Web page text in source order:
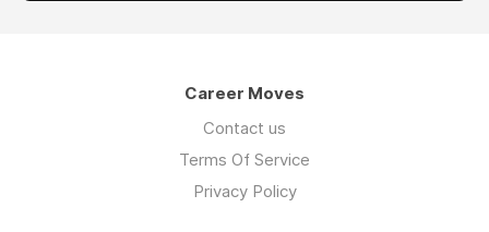
Career Moves
Contact us
Terms Of Service
Privacy Policy